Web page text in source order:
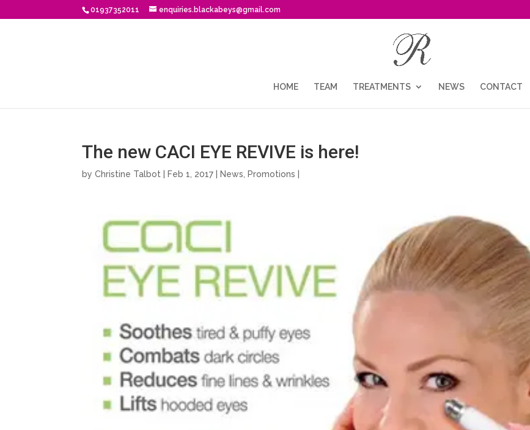
01937352011 enquiries.blackabeys@gmail.com
HOME TEAM TREATMENTS NEWS CONTACT
The new CACI EYE REVIVE is here!
byChristine Talbot | Feb 1, 2017 | News Promotions